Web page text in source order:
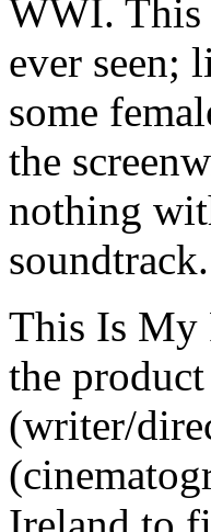
WWI. This
ever seen;
some
the
nothing
soundtrack.
This Is My
the
(writer/